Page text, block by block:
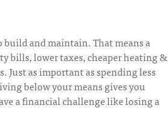
and maintain. That means a
bills, lower taxes, cheaper heating &
Just as important as spending less
below your means gives you
a financial challenge like losing a